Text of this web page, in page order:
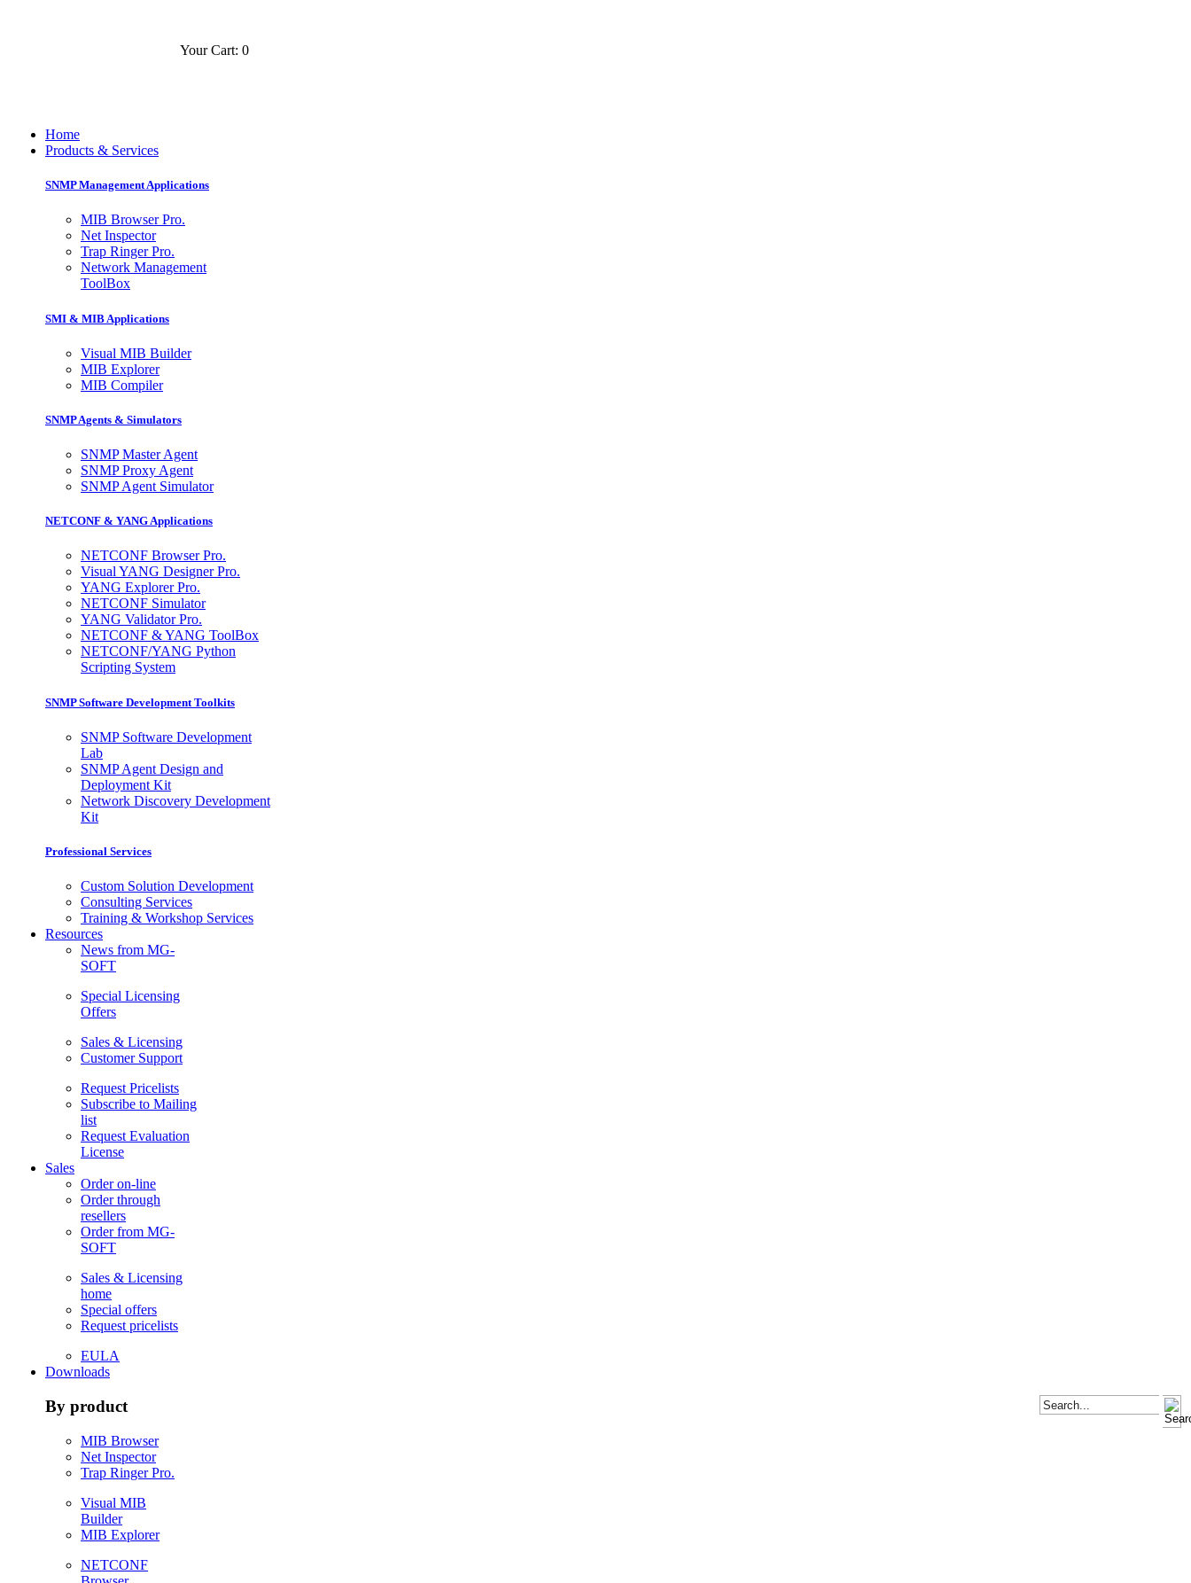
Your Cart: 0
Home
Products & Services
SNMP Management Applications
MIB Browser Pro.
Net Inspector
Trap Ringer Pro.
Network Management
ToolBox
SMI & MIB Applications
Visual MIB Builder
MIB Explorer
MIB Compiler
SNMP Agents & Simulators
SNMP Master Agent
SNMP Proxy Agent
SNMP Agent Simulator
NETCONF & YANG Applications
NETCONF Browser Pro.
Visual YANG Designer Pro.
YANG Explorer Pro.
NETCONF Simulator
YANG Validator Pro.
NETCONF & YANG ToolBox
NETCONF/YANG Python
Scripting System
SNMP Software Development Toolkits
SNMP Software Development
Lab
SNMP Agent Design and
Deployment Kit
Network Discovery Development
Kit
Professional Services
Custom Solution Development
Consulting Services
Training & Workshop Services
Resources
News from MG-
SOFT
Special Licensing
Offers
Sales & Licensing
Customer Support
Request Pricelists
Subscribe to Mailing
list
Request Evaluation
License
Sales
Order on-line
Order through
resellers
Order from MG-
SOFT
Sales & Licensing
home
Special offers
Request pricelists
EULA
Downloads
By product
MIB Browser
Net Inspector
Trap Ringer Pro.
Visual MIB
Builder
MIB Explorer
NETCONF